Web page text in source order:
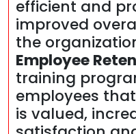
efficient and
improved
the
Employee
training
employees
is valued,